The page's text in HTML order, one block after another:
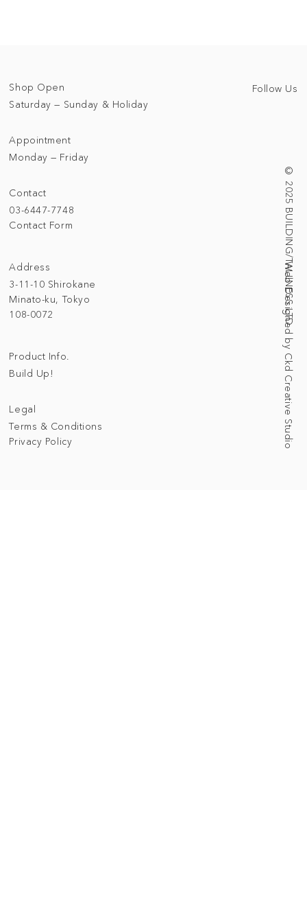
Address
3-11-10 Shirokane
Minato-ku, Tokyo
108-0072
© 2025 BUILDING/TALLNESS LTD.
Web Designed by Ckd Creative Studio
Contact
03-6447-7748
Contact Form
Shop Open
Saturday — Sunday & Holiday
Appointment
Monday — Friday
Legal
Terms & Conditions
Privacy Policy
Product Info.
Build Up!
Follow Us